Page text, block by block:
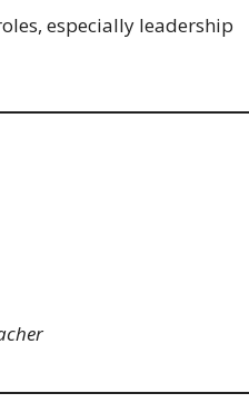
especially leadership